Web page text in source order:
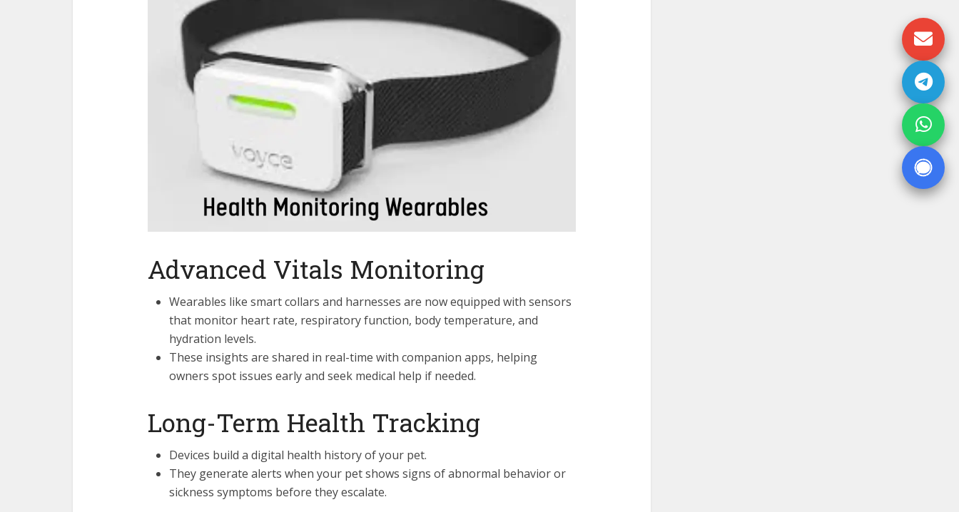
Advanced Vitals Monitoring
Wearables like smart collars and harnesses are now equipped with sensors
that monitor heart rate, respiratory function, body temperature, and
hydration levels.
These insights are shared in real-time with companion apps, helping
owners spot issues early and seek medical help if needed.
Long-Term Health Tracking
Devices build a digital health history of your pet.
They generate alerts when your pet shows signs of abnormal behavior or
sickness symptoms before they escalate.